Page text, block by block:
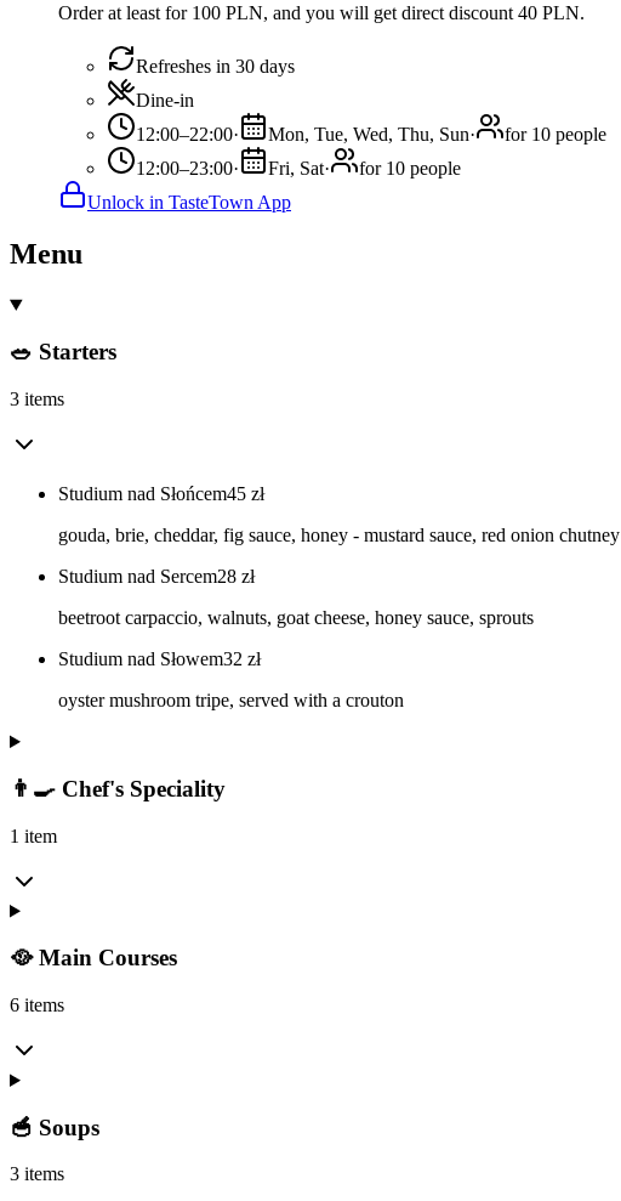
Order at least for 100 PLN, and you will get direct discount 40 PLN.
Refreshes in 30 days
Dine-in
12:00–22:00· Mon, Tue, Wed, Thu, Sun·
for 10 people
12:00–23:00· Fri, Sat·
for 10 people
Unlock in TasteTown App
Menu
🥗 Starters
3 items
Studium nad Słońcem45 zł
gouda, brie, cheddar, fig sauce, honey - mustard sauce, red onion chutney
Studium nad Sercem28 zł
beetroot carpaccio, walnuts, goat cheese, honey sauce, sprouts
Studium nad Słowem32 zł
oyster mushroom tripe, served with a crouton
👨‍🍳 Chef's Speciality
1 item
🥘 Main Courses
6 items
🥣 Soups
3 items